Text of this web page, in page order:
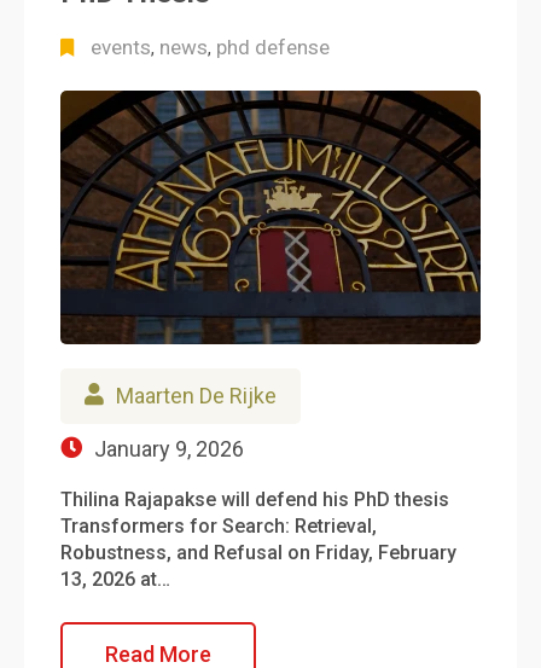
events, news, phd defense
Maarten De Rijke
January 9, 2026
Thilina Rajapakse will defend his PhD thesis
Transformers for Search: Retrieval,
Robustness, and Refusal on Friday, February
13, 2026 at…
Read More